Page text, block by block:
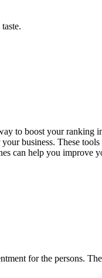
to boost your ranking
business. These
can help you improve
for the persons.